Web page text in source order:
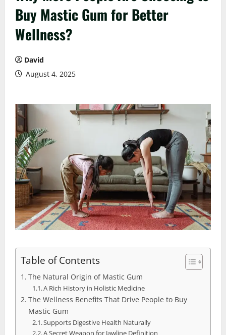
Buy Mastic Gum for Better
Wellness?
David
August 4, 2025
Table of Contents
The Natural Origin of Mastic Gum
A Rich History in Holistic Medicine
The Wellness Benefits That Drive People to Buy
Mastic Gum
Supports Digestive Health Naturally
A Secret Weapon for Jawline Definition